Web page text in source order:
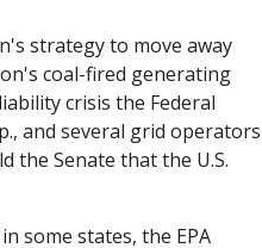
strategy to move away
coal-fired generating
crisis the Federal
and several grid operators
the Senate that the U.S.
some states, the EPA